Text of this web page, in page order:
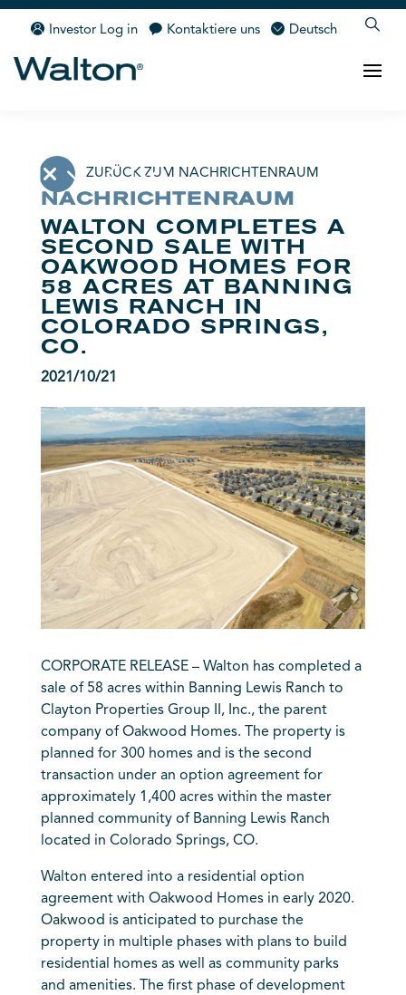
Investor Log in Kontaktiere uns Deutsch
ZURÜCK ZUM NACHRICHTENRAUM
NACHRICHTENRAUM
WALTON COMPLETES A
SECOND SALE WITH
OAKWOOD HOMES FOR
58 ACRES AT BANNING
LEWIS RANCH IN
COLORADO SPRINGS,
CO.
2021/10/21
CORPORATE RELEASE – Walton has completed a
sale of 58 acres within Banning Lewis Ranch to
Clayton Properties Group II, Inc., the parent
company of Oakwood Homes. The property is
planned for 300 homes and is the second
transaction under an option agreement for
approximately 1,400 acres within the master
planned community of Banning Lewis Ranch
located in Colorado Springs, CO.
Walton entered into a residential option
agreement with Oakwood Homes in early 2020.
Oakwood is anticipated to purchase the
property in multiple phases with plans to build
residential homes as well as community parks
and amenities. The first phase of development